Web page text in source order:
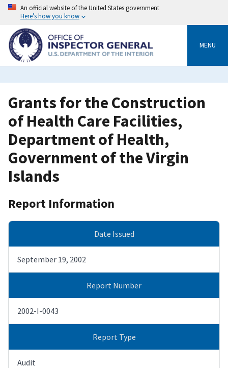
Skip
content
An official website of the United States government
Here’s how you know
MENU
Grants for the Construction
of Health Care Facilities,
Department of Health,
Government of the Virgin
Islands
Report Information
Date Issued
September 19, 2002
Report Number
2002-I-0043
Report Type
Audit